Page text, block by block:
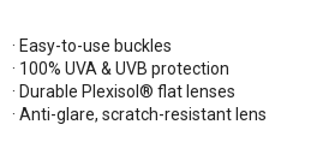
· Easy-to-use buckles
· 100% UVA & UVB protection
· Durable Plexisol® flat lenses
· Anti-glare, scratch-resistant lens